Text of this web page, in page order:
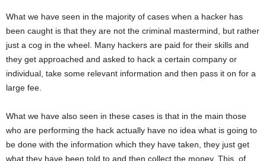
What we have seen in the majority of cases when a hacker has
been caught is that they are not the criminal mastermind, but rather
just a cog in the wheel. Many hackers are paid for their skills and
they get approached and asked to hack a certain company or
individual, take some relevant information and then pass it on for a
large fee.
What we have also seen in these cases is that in the main those
who are performing the hack actually have no idea what is going to
be done with the information which they have taken, they just get
what they have been told to and then collect the money. This, of